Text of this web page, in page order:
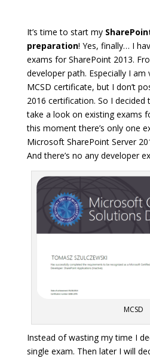
It’s time to start my
preparation! Yes, finally… I
exams for SharePoint 2013.
developer path. Especially I
MCSD certificate, but I don’t
2016 certification. So I
take a look on existing exams
this moment there’s only one
Microsoft SharePoint Server
And there’s no any developer
MCSD
Instead of wasting my time I
single exam. Then later I will